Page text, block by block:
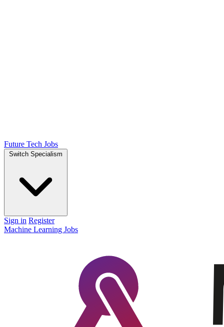
Future Tech Jobs
Switch Specialism
Sign in Register
Machine Learning Jobs